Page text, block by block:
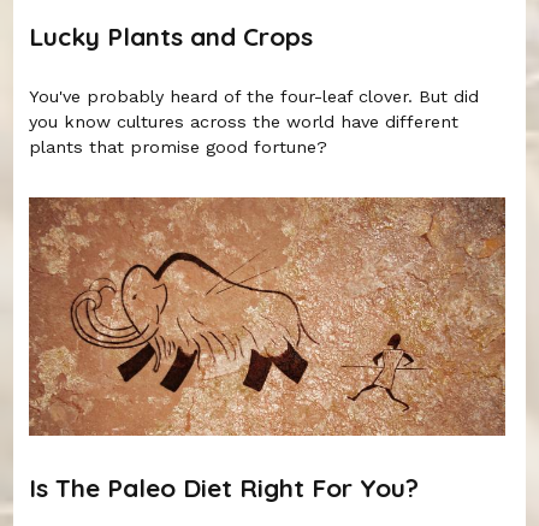
Lucky Plants and Crops
You've probably heard of the four-leaf clover. But did
you know cultures across the world have different
plants that promise good fortune?
Is The Paleo Diet Right For You?